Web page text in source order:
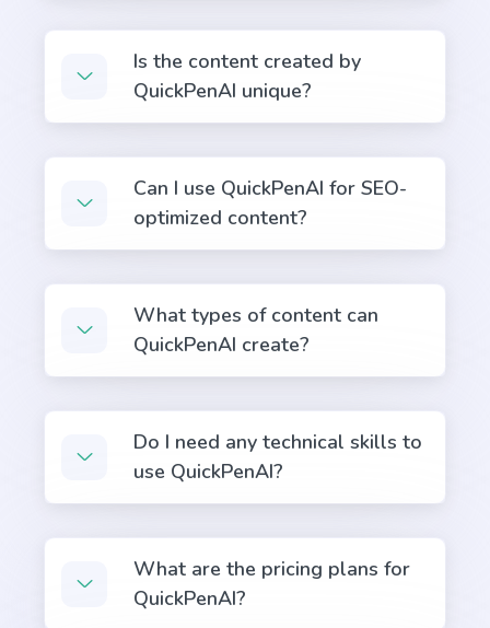
Text Extender
Extend short sentences into more descriptive and
appeal to different readers.
Quora Answers
Answers to Quora questions that will position you
Is the content created by
QuickPenAI unique?
Can I use QuickPenAI for SEO-
optimized content?
What types of content can
QuickPenAI create?
Do I need any technical skills to
use QuickPenAI?
What are the pricing plans for
QuickPenAI?